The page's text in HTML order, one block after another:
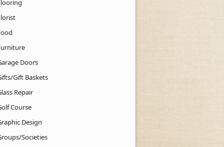
Doors
Gift Baskets
Repair
Course
Design
Societies